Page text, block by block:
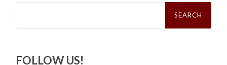
Search
FOLLOW US!